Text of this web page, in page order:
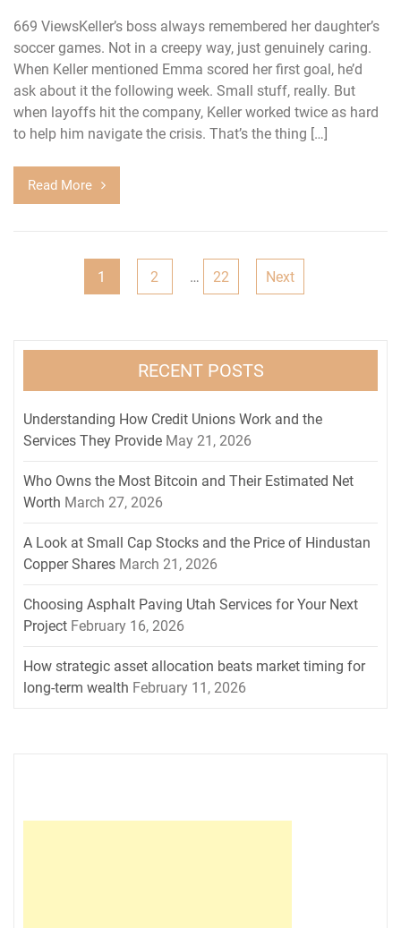
669 ViewsKeller’s boss always remembered her daughter’s
soccer games. Not in a creepy way, just genuinely caring.
When Keller mentioned Emma scored her first goal, he’d
ask about it the following week. Small stuff, really. But
when layoffs hit the company, Keller worked twice as hard
to help him navigate the crisis. That’s the thing […]
Read More
1 2 … 22 Next
RECENT POSTS
Understanding How Credit Unions Work and the
Services They Provide May 21, 2026
Who Owns the Most Bitcoin and Their Estimated Net
Worth March 27, 2026
A Look at Small Cap Stocks and the Price of Hindustan
Copper Shares March 21, 2026
Choosing Asphalt Paving Utah Services for Your Next
Project February 16, 2026
How strategic asset allocation beats market timing for
long-term wealth February 11, 2026